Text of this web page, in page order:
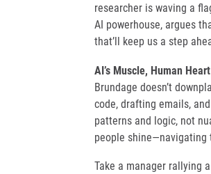
researcher is waving a
AI powerhouse, argues
that’ll keep us a step
AI’s Muscle, Human Heart
Brundage doesn’t
code, drafting emails,
patterns and logic, not
people shine—navigating
Take a manager rallying